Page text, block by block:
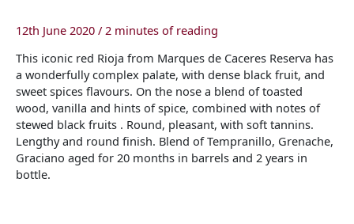
12th June 2020 / 2 minutes of reading
This iconic red Rioja from Marques de Caceres Reserva has
a wonderfully complex palate, with dense black fruit, and
sweet spices flavours. On the nose a blend of toasted
wood, vanilla and hints of spice, combined with notes of
stewed black fruits . Round, pleasant, with soft tannins.
Lengthy and round finish. Blend of Tempranillo, Grenache,
Graciano aged for 20 months in barrels and 2 years in
bottle.